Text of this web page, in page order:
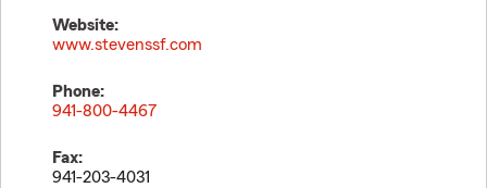
Website:
www.stevenssf.com
Phone:
941-800-4467
Fax:
941-203-4031